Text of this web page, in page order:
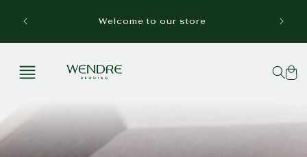
content
Welcome to our store Free
Cart